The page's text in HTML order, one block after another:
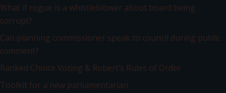
What if rogue is a whistleblower about board being
corrupt?
Can planning commissioner speak to council during public
comment?
Ranked Choice Voting & Robert’s Rules of Order
Toolkit for a new parliamentarian